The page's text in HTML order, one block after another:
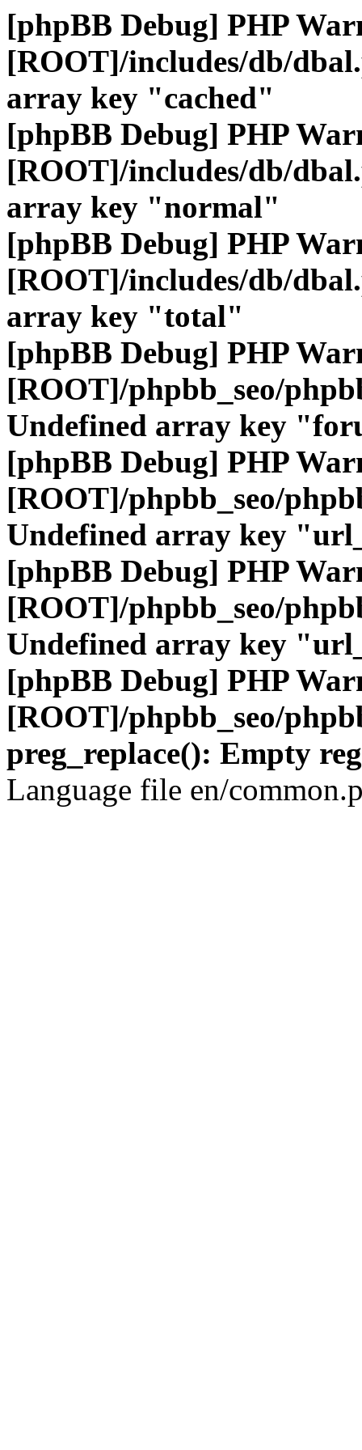
[phpBB Debug] PHP
[ROOT]/includes/db/
array key "cached"
[phpBB Debug] PHP
[ROOT]/includes/db/
array key "normal"
[phpBB Debug] PHP
[ROOT]/includes/db/
array key "total"
[phpBB Debug] PHP
[ROOT]/phpbb_seo/
Undefined array key
[phpBB Debug] PHP
[ROOT]/phpbb_seo/
Undefined array key
[phpBB Debug] PHP
[ROOT]/phpbb_seo/
Undefined array key
[phpBB Debug] PHP
[ROOT]/phpbb_seo/
preg_replace(): Empty
Language file en/